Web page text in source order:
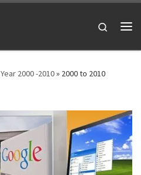
Search
Year 2000 -2010» 2000 to 2010